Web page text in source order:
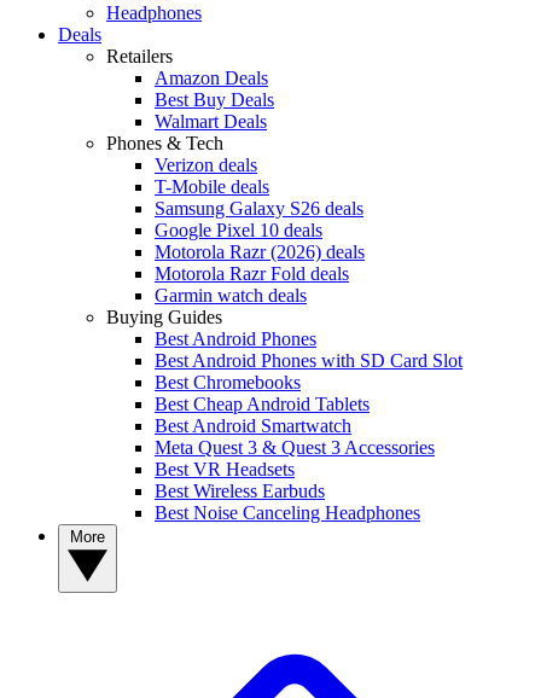
Headphones
Deals
Retailers
Amazon Deals
Best Buy Deals
Walmart Deals
Phones & Tech
Verizon deals
T-Mobile deals
Samsung Galaxy S26 deals
Google Pixel 10 deals
Motorola Razr (2026) deals
Motorola Razr Fold deals
Garmin watch deals
Buying Guides
Best Android Phones
Best Android Phones with SD Card Slot
Best Chromebooks
Best Cheap Android Tablets
Best Android Smartwatch
Meta Quest 3 & Quest 3 Accessories
Best VR Headsets
Best Wireless Earbuds
Best Noise Canceling Headphones